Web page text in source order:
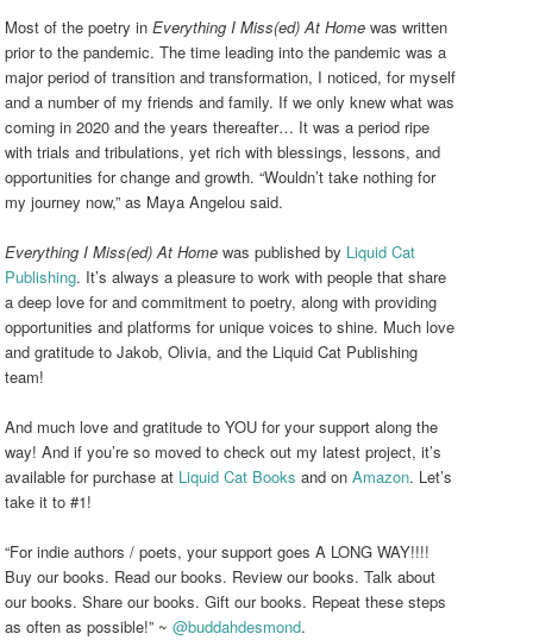
Most of the poetry inEverything I Miss(ed) At Home was written
prior to the pandemic. The time leading into the pandemic was a
major period of transition and transformation, I noticed, for myself
and a number of my friends and family. If we only knew what was
coming in 2020 and the years thereafter… It was a period ripe
with trials and tribulations, yet rich with blessings, lessons, and
opportunities for change and growth. “Wouldn’t take nothing for
my journey now,” as Maya Angelou said.
Everything I Miss(ed) At Home was published by Liquid Cat
Publishing. It’s always a pleasure to work with people that share
a deep love for and commitment to poetry, along with providing
opportunities and platforms for unique voices to shine. Much love
and gratitude to Jakob, Olivia, and the Liquid Cat Publishing
team!
And much love and gratitude to YOU for your support along the
way! And if you’re so moved to check out my latest project, it’s
available for purchase at Liquid Cat Books and onAmazon. Let’s
take it to #1!
“For indie authors / poets, your support goes A LONG WAY!!!!
Buy our books. Read our books. Review our books. Talk about
our books. Share our books. Gift our books. Repeat these steps
as often as possible!” ~@buddahdesmond.